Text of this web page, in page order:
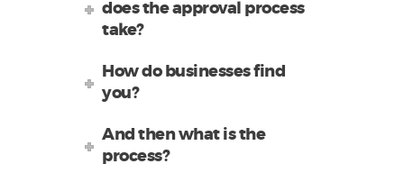
does the approval process
take?
How do businesses find
you?
And then what is the
process?